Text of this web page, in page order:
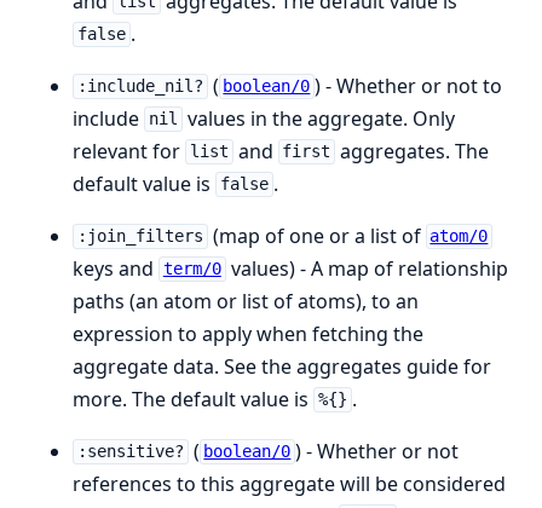
false .
:include_nil? ( boolean/0 ) - Whether or not to
include nil values in the aggregate. Only
relevant for
list and first aggregates. The
default value is
false .
:join_filters (map of one or a list of atom/0
keys and term/0 values) - A map of relationship
paths (an atom or list of atoms), to an
expression to apply when fetching the
aggregate data. See the aggregates guide for
more. The default value is %{} .
:sensitive? ( boolean/0 ) - Whether or not
references to this aggregate will be considered